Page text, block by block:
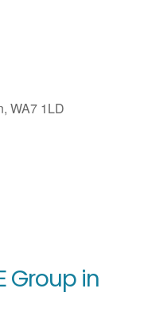
WA7 1LD
Group in